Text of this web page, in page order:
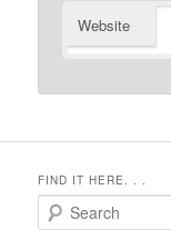
Website
FIND IT HERE. . .
Search